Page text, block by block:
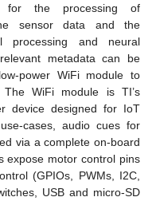
for the processing of
sensor data and the
processing and neural
metadata can be
power WiFi module to
WiFi module is TI’s
device designed for IoT
cases, audio cues for
via a complete on-board
expose motor control pins
(GPIOs, PWMs, I2C,
USB and micro-SD